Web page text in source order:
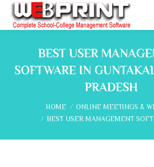
BEST USER
SOFTWARE IN
PRADESH
You are here:
HOME
ONLINE MEETINGS &
BEST USER MANAGEMENT